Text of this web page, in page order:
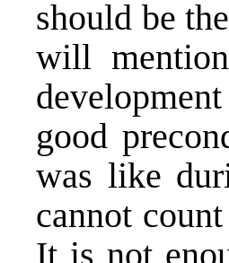
should be
will
good
was like
cannot
It is not